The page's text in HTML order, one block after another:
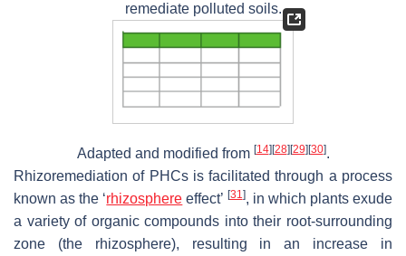
remediate polluted soils.
Adapted and modified from [14] [28] [29] [30].
Rhizoremediation of PHCs is facilitated through a process
known as the ‘rhizosphere effect’ [31], in which plants exude
a variety of organic compounds into their root-surrounding
zone (the rhizosphere), resulting in an increase in